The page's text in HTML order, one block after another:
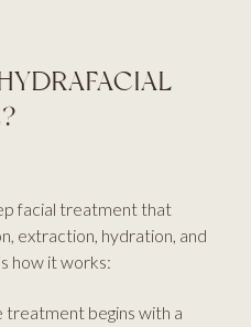
facial treatment that
extraction, hydration, and
how it works:
treatment begins with a